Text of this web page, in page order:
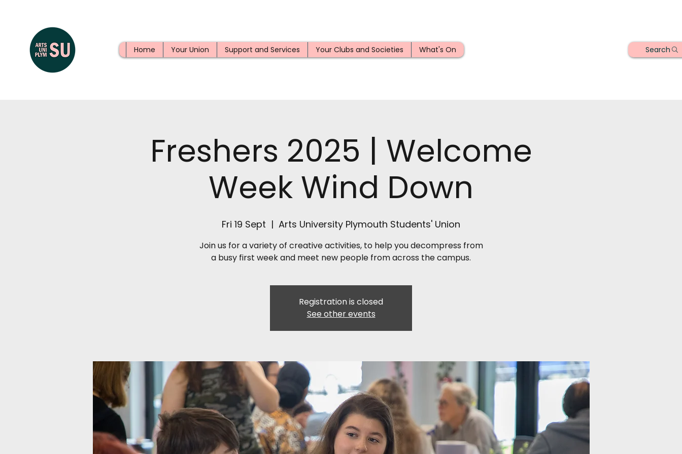
Home Your Union Support and Services Your Clubs and Societies What's On Search
Freshers 2025 | Welcome
Week Wind Down
Fri 19 Sept
  |
Arts University Plymouth Students' Union
Join us for a variety of creative activities, to help you decompress from
a busy first week and meet new people from across the campus.
Registration is closed
See other events